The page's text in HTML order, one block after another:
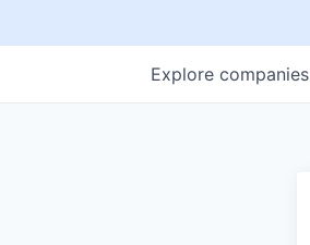
Explore companies